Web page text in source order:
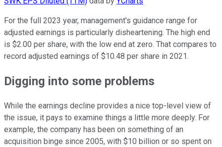
For the full 2023 year, management's guidance range for
adjusted earnings is particularly disheartening. The high end
is $2.00 per share, with the low end at zero. That compares to
record adjusted earnings of $10.48 per share in 2021.
Digging into some problems
While the earnings decline provides a nice top-level view of
the issue, it pays to examine things a little more deeply. For
example, the company has been on something of an
acquisition binge since 2005, with $10 billion or so spent on